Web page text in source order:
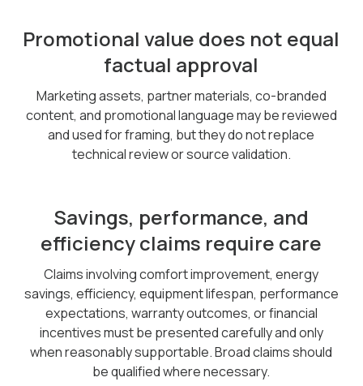
Promotional value does not equal
factual approval
Marketing assets, partner materials, co-branded
content, and promotional language may be reviewed
and used for framing, but they do not replace
technical review or source validation.
Savings, performance, and
efficiency claims require care
Claims involving comfort improvement, energy
savings, efficiency, equipment lifespan, performance
expectations, warranty outcomes, or financial
incentives must be presented carefully and only
when reasonably supportable. Broad claims should
be qualified where necessary.